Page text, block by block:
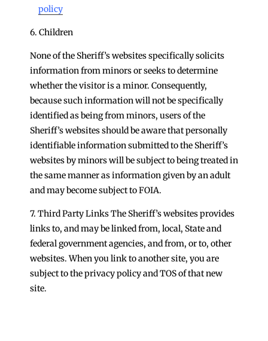
policy
6. Children
None of the Sheriff’s websites specifically solicits
information from minors or seeks to determine
whether the visitor is a minor. Consequently,
because such information will not be specifically
identified as being from minors, users of the
Sheriff’s websites should be aware that personally
identifiable information submitted to the Sheriff’s
websites by minors will be subject to being treated in
the same manner as information given by an adult
and may become subject to FOIA.
7. Third Party Links The Sheriff’s websites provides
links to, and may be linked from, local, State and
federal government agencies, and from, or to, other
websites. When you link to another site, you are
subject to the privacy policy and TOS of that new
site.